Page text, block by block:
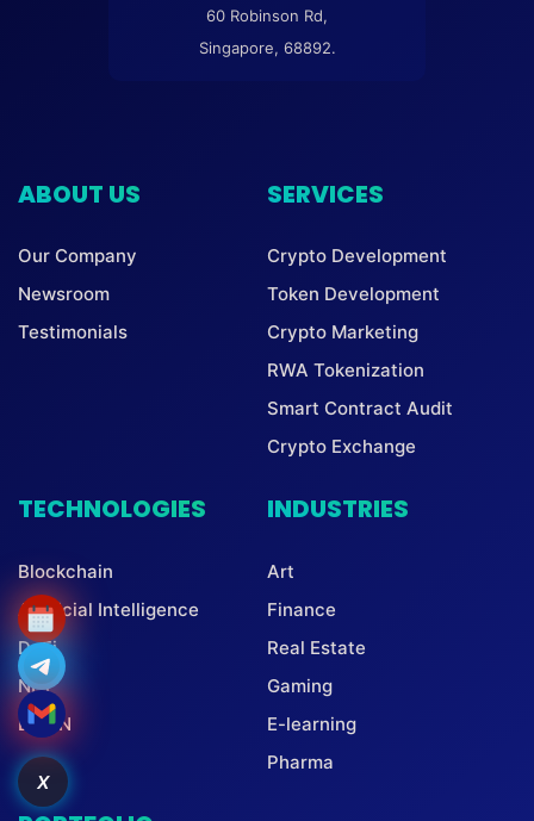
60 Robinson Rd,
Singapore, 68892.
ABOUT US
Our Company
Newsroom
Testimonials
SERVICES
Crypto Development
Token Development
Crypto Marketing
RWA Tokenization
Smart Contract Audit
Crypto Exchange
TECHNOLOGIES
Blockchain
Artificial Intelligence
DeFi
NFT
DePIN
INDUSTRIES
Art
Finance
Real Estate
Gaming
E-learning
Pharma
X